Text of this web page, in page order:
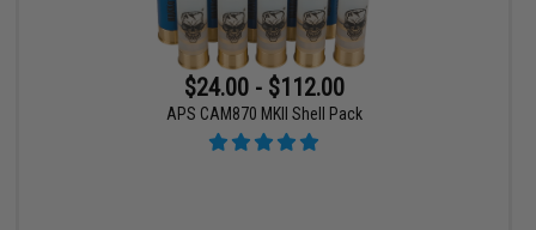
$24.00 - $112.00
APS CAM870 MKII Shell Pack